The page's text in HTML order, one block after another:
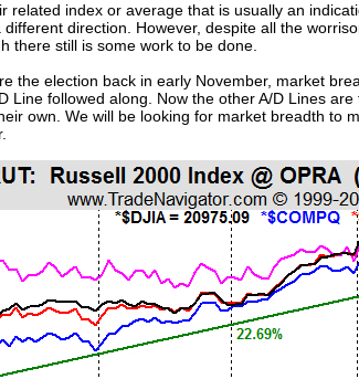
related index or average that is usually an
direction. However, despite all the
there still is some work to be done.
the election back in early November, market
Line followed along. Now the other A/D Lines
own. We will be looking for market breadth to